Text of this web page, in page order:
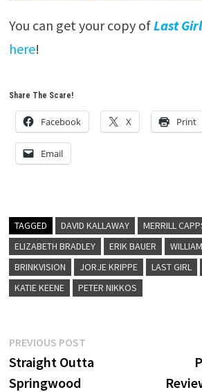
You can get your copy ofLast Girl
here!
Share The Scare!
Facebook X Print
Email
TAGGED DAVID KALLAWAY
MERRILL
ELIZABETH BRADLEY
ERIK BAUER
BRINKVISION
JORJE KRIPPE LAST GIRL
KATIE KEENE
PETER NIKKOS
Post
navigation
PREVIOUS POSTPrevious
post:
Straight Outta
Springwood